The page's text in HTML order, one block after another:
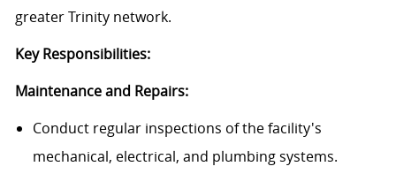
greater Trinity network.
Key Responsibilities:
Maintenance and Repairs:
Conduct regular inspections of the facility's
mechanical, electrical, and plumbing systems.